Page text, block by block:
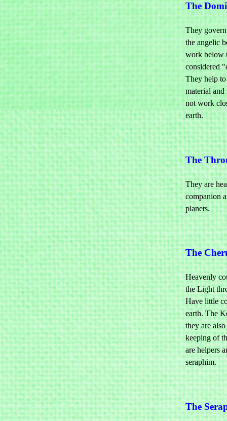
The
They
the angelic
work below
considered
They help
material
not work
earth.
The
They are
companion
planets.
The
Heavenly
the Light
Have little
earth. The
they are
keeping of
are helpers
seraphim.
The